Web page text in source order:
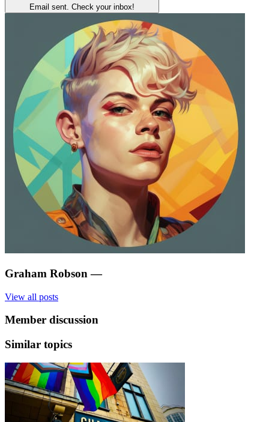
Email sent. Check your inbox!
Graham Robson —
View all posts
Member discussion
Similar topics